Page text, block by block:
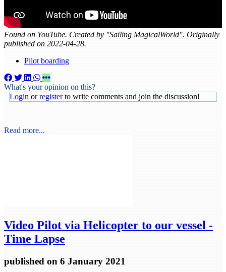
Found on YouTube. Created by "Sailing MagicalWorld". Originally
published on 2022-04-28.
Pilot boarding
What's your opinion on this?
Login orregisterto write comments and join the discussion!
Read more...
Video Pilot via Helicopter to our vessel -
Time Lapse
published on 6 January 2021